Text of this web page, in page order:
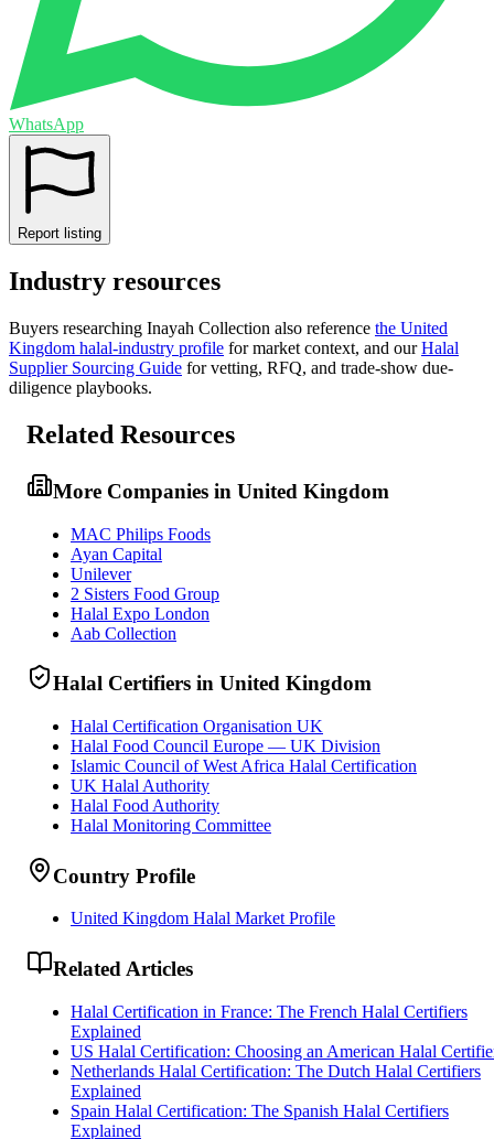
WhatsApp
Report listing
Industry resources
Buyers researching Inayah Collection also reference the United
Kingdom halal-industry profile for market context, and our Halal
Supplier Sourcing Guide for vetting, RFQ, and trade-show due-
diligence playbooks.
Related Resources
More Companies in United Kingdom
MAC Philips Foods
Ayan Capital
Unilever
2 Sisters Food Group
Halal Expo London
Aab Collection
Halal Certifiers in United Kingdom
Halal Certification Organisation UK
Halal Food Council Europe — UK Division
Islamic Council of West Africa Halal Certification
UK Halal Authority
Halal Food Authority
Halal Monitoring Committee
Country Profile
United Kingdom Halal Market Profile
Related Articles
Halal Certification in France: The French Halal Certifiers
Explained
US Halal Certification: Choosing an American Halal
Netherlands Halal Certification: The Dutch Halal Certifiers
Explained
Spain Halal Certification: The Spanish Halal Certifiers
Explained